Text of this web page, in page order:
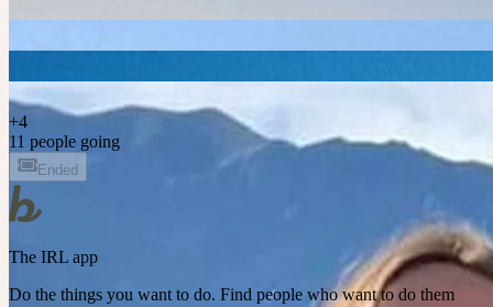
+4
11 people going
Ended
The IRL app
Do the things you want to do. Find people who want to do them